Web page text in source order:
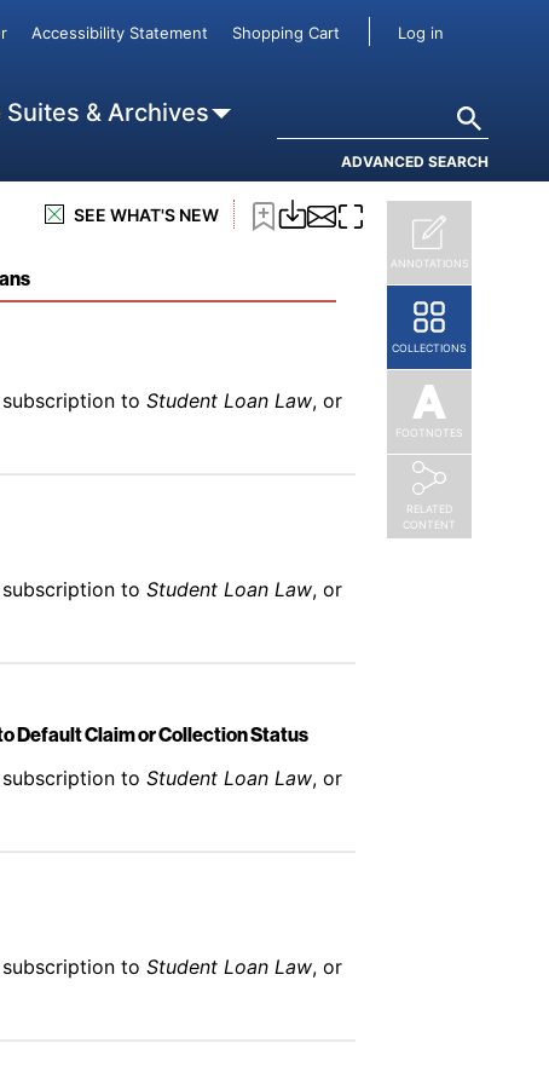
Accessibility Statement Shopping Cart User
Log in
Suites & Archives
ADVANCED SEARCH
SEE WHAT'S NEW
to Student Loan Law, or
subscription toStudent Loan Law, or
to Student Loan Law, or
to Student Loan Law, or
Default Claim or Collection Status
to Student Loan Law, or
to Student Loan Law, or
ANNOTATIONS
COLLECTIONS
FOOTNOTES
RELATED
CONTENT